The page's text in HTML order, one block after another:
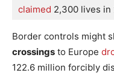
claimed 2,300 lives in
Border controls might
crossings to Europe
122.6 million forcibly